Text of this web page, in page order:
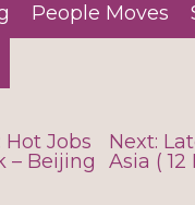
People Moves
Jobs
– Beijing
Next:
Asia (